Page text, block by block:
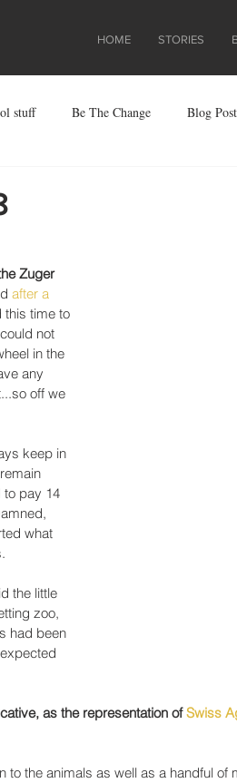
HOME STORIES
stuff Be The Change Blog
Zuger
after a
this time to
not
in the
any
off we
keep in
to pay 14
what
the little
zoo,
had been
as the representation of Swiss
to the animals as well as a handful of